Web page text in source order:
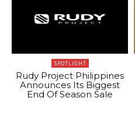
SPOTLIGHT
Rudy Project Philippines
Announces Its Biggest
End Of Season Sale